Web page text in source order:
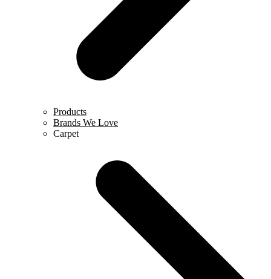
Products
Brands We Love
Carpet